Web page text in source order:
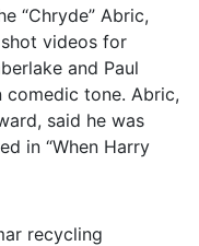
“Chryde” Abric,
videos for
and Paul
comedic tone. Abric,
said he was
in “When Harry
recycling